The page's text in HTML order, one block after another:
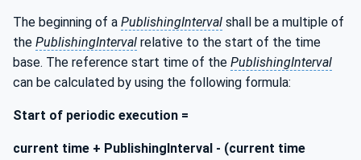
The beginning of a PublishingInterval shall be a multiple of
the PublishingInterval relative to the start of the time
base. The reference start time of the PublishingInterval
can be calculated by using the following formula:
Start of periodic execution =
current time + PublishingInterval - (current time